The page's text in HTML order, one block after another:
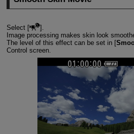
Select [
].
Image processing makes skin look
The level of this effect can be set in [
Control screen.